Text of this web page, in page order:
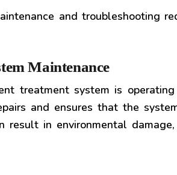
and troubleshooting
Maintenance
treatment system is
and ensures that the
in environmental